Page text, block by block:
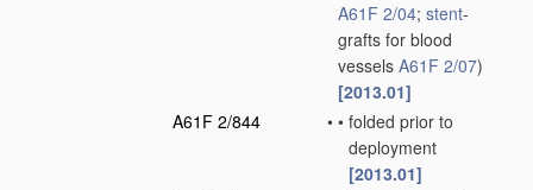
A61F 2/04; stent-
grafts for blood
vessels A61F 2/07)
[2013.01]
A61F 2/844
• • folded prior to
deployment
[2013.01]